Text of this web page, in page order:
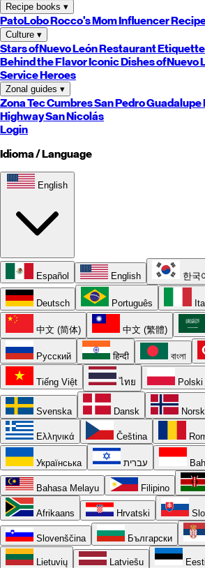
Recipe books ▾
PatoLoboRocco's MomInfluencer
Culture ▾
Stars ofNuevo LeónRestaurant Etiquette
Behind the FlavorIconic Dishes ofNuevo
Service Heroes
Zonal guides ▾
Zona TecCumbresSan PedroGuadalupe
HighwaySan Nicolás
Login
Idioma / Language
English
Español English 한국
Deutsch Português
中文 (简体) 中文 (繁體)
Русский हिन्दी বাংলা
Tiếng Việt ไทย Polski
Svenska Dansk Norsk
Ελληνικά Čeština
Українська עברית
Bahasa Melayu Filipino
Afrikaans Hrvatski
Slovenščina Български
Lietuvių Latviešu Eesti